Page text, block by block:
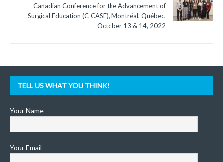
Canadian Conference for the Advancement of
Surgical Education (C-CASE), Montréal, Québec,
October 13 & 14, 2022
TELL US WHAT YOU THINK!
Your Name
Your Email